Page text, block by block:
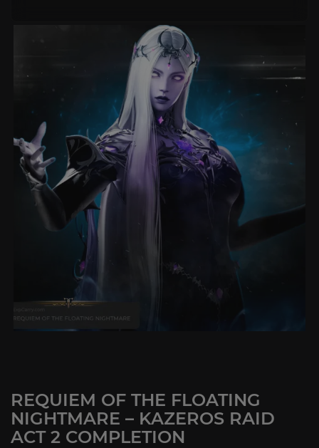
REQUIEM OF THE FLOATING
NIGHTMARE – KAZEROS RAID
ACT 2 COMPLETION